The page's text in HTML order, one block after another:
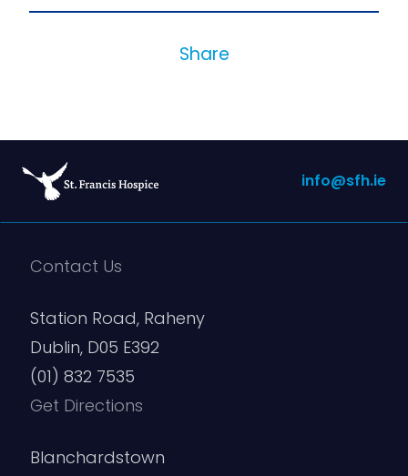
Share
info@sfh.ie
Contact Us
Station Road, Raheny
Dublin, D05 E392
(01) 832 7535
Get Directions
Blanchardstown